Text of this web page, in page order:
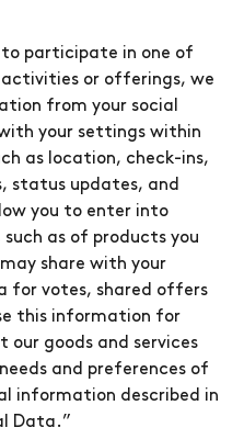
participate in one of
activities or offerings, we
from your social
your settings within
as location, check-ins,
status updates, and
you to enter into
as of products you
share with your
for votes, shared offers
this information for
goods and services
and preferences of
information described in
Data.”